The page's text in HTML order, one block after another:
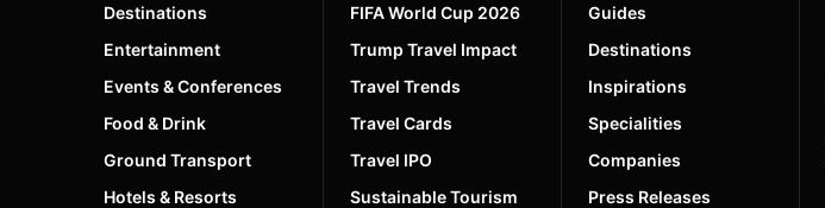
Destinations
Entertainment
Events & Conferences
Food & Drink
Ground Transport
Hotels & Resorts
FIFA World Cup 2026
Trump Travel Impact
Travel Trends
Travel Cards
Travel IPO
Sustainable Tourism
Guides
Destinations
Inspirations
Specialities
Companies
Press Releases